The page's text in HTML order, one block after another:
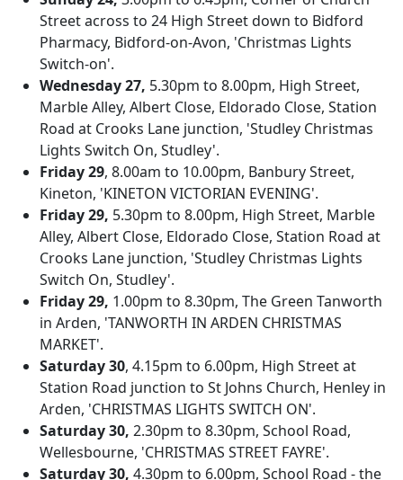
Street across to 24 High Street down to Bidford
Pharmacy, Bidford-on-Avon, 'Christmas Lights
Switch-on'.
Wednesday 27, 5.30pm to 8.00pm, High Street,
Marble Alley, Albert Close, Eldorado Close, Station
Road at Crooks Lane junction, 'Studley Christmas
Lights Switch On, Studley'.
Friday 29, 8.00am to 10.00pm, Banbury Street,
Kineton, 'KINETON VICTORIAN EVENING'.
Friday 29, 5.30pm to 8.00pm, High Street, Marble
Alley, Albert Close, Eldorado Close, Station Road at
Crooks Lane junction, 'Studley Christmas Lights
Switch On, Studley'.
Friday 29, 1.00pm to 8.30pm, The Green Tanworth
in Arden, 'TANWORTH IN ARDEN CHRISTMAS
MARKET'.
Saturday 30, 4.15pm to 6.00pm, High Street at
Station Road junction to St Johns Church, Henley in
Arden, 'CHRISTMAS LIGHTS SWITCH ON'.
Saturday 30, 2.30pm to 8.30pm, School Road,
Wellesbourne, 'CHRISTMAS STREET FAYRE'.
Saturday 30, 4.30pm to 6.00pm, School Road - the